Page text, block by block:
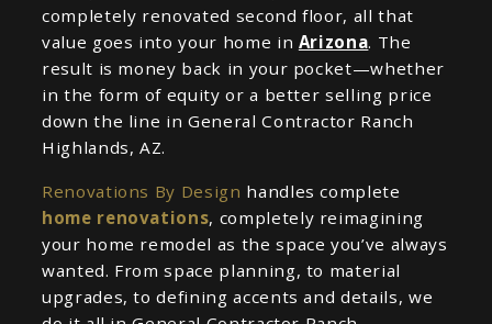
completely renovated second floor, all that
value goes into your home in Arizona. The
result is money back in your pocket—whether
in the form of equity or a better selling price
down the line in General Contractor Ranch
Highlands, AZ.
Renovations By Design handles complete
home renovations, completely reimagining
your home remodel as the space you’ve always
wanted. From space planning, to material
upgrades, to defining accents and details, we